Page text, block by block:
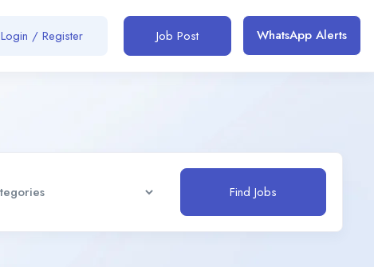
Login / Register Job Post WhatsApp Alerts
Find Jobs